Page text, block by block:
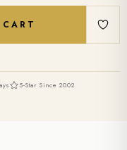
5-Star Since 2002